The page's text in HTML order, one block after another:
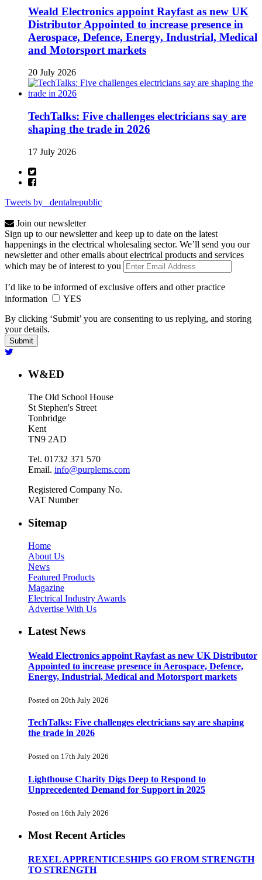
Weald Electronics appoint Rayfast as new UK
Distributor Appointed to increase presence in
Aerospace, Defence, Energy, Industrial, Medical
and Motorsport markets
20 July 2026
TechTalks: Five challenges electricians say are
shaping the trade in 2026
17 July 2026
Tweets by _dentalrepublic
Join our newsletter
Sign up to our newsletter and keep up to date on the latest
happenings in the electrical wholesaling sector. We’ll send you our
newsletter and other emails about electrical products and services
which may be of interest to you
I’d like to be informed of exclusive offers and other practice
information
YES
By clicking ‘Submit’ you are consenting to us replying, and storing
your details.
W&ED
The Old School House
St Stephen's Street
Tonbridge
Kent
TN9 2AD
Tel. 01732 371 570
Email. info@purplems.com
Registered Company No.
VAT Number
Sitemap
Home
About Us
News
Featured Products
Magazine
Electrical Industry Awards
Advertise With Us
Latest News
Weald Electronics appoint Rayfast as new UK Distributor
Appointed to increase presence in Aerospace, Defence,
Energy, Industrial, Medical and Motorsport markets
Posted on 20th July 2026
TechTalks: Five challenges electricians say are shaping
the trade in 2026
Posted on 17th July 2026
Lighthouse Charity Digs Deep to Respond to
Unprecedented Demand for Support in 2025
Posted on 16th July 2026
Most Recent Articles
REXEL APPRENTICESHIPS GO FROM STRENGTH
TO STRENGTH